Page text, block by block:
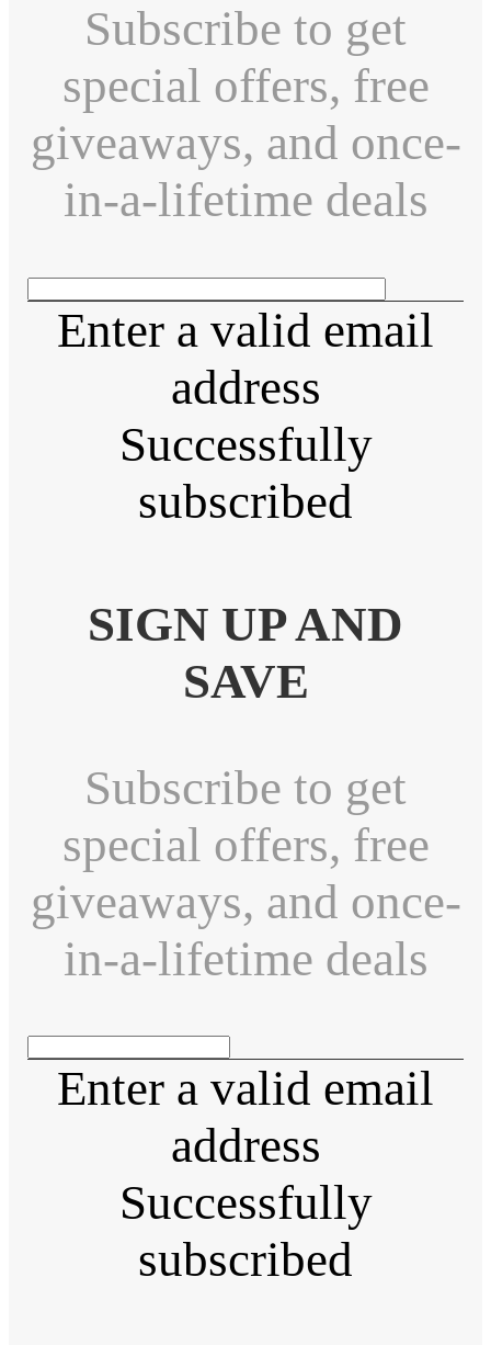
Subscribe to get
special offers, free
giveaways, and once-
in-a-lifetime deals
Enter a valid email
address
Successfully
subscribed
SIGN UP AND
SAVE
Subscribe to get
special offers, free
giveaways, and once-
in-a-lifetime deals
Enter a valid email
address
Successfully
subscribed